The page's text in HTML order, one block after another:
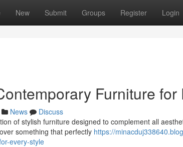
New Submit Groups Register Login
Furniture for
News
Discuss
of stylish furniture designed to complement all
something that perfectly https://
every-style